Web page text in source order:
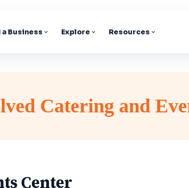
a Business Explore Resources
Catering and
Center